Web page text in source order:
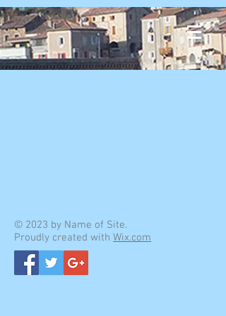
© 2023 by Name of Site.
Proudly created with Wix.com